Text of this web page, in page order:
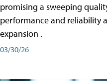
promising a sweeping
performance and reliability
expansion .
03/30/26